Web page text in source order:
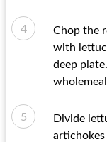
Chop the
with
deep
Divide
artichokes